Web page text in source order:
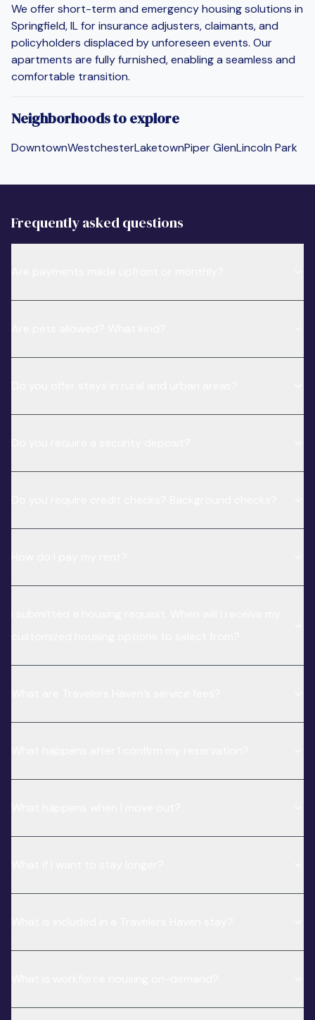
We offer short-term and emergency housing solutions in
Springfield, IL for insurance adjusters, claimants, and
policyholders displaced by unforeseen events. Our
apartments are fully furnished, enabling a seamless and
comfortable transition.
Neighborhoods to explore
DowntownWestchesterLaketownPiper GlenLincoln Park
Frequently asked questions